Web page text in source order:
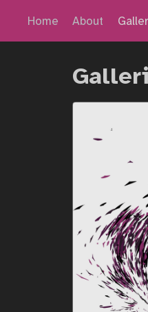
Home About